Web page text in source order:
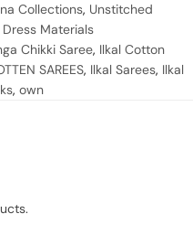
Collections, Unstitched
Materials
Chikki Saree, Ilkal Cotton
SAREES, Ilkal Sarees, Ilkal
, own